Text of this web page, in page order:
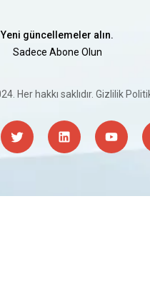
Yeni güncellemeler alın.
Sadece Abone Olun
Her hakkı saklıdır. Gizlilik